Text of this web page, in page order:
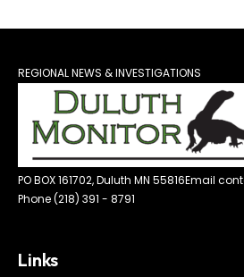
REGIONAL NEWS & INVESTIGATIONS
PO BOX 161702, Duluth MN 55816Email
Phone (218) 391 - 8791
Links